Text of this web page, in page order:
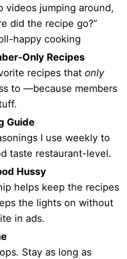
videos jumping around,
did the recipe go?”
happy cooking
Only Recipes
recipes that only
to —because members
Guide
I use weekly to
taste restaurant-level.
Hussy
helps keep the recipes
the lights on without
in ads.
Stay as long as